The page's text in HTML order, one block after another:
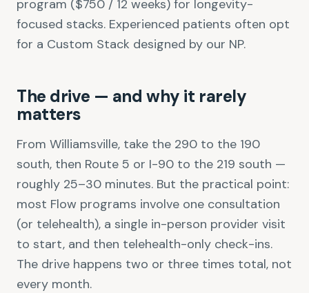
program ($750 / 12 weeks) for longevity-
focused stacks. Experienced patients often opt
for a Custom Stack designed by our NP.
The drive — and why it rarely
matters
From Williamsville, take the 290 to the 190
south, then Route 5 or I-90 to the 219 south —
roughly 25–30 minutes. But the practical point:
most Flow programs involve one consultation
(or telehealth), a single in-person provider visit
to start, and then telehealth-only check-ins.
The drive happens two or three times total, not
every month.